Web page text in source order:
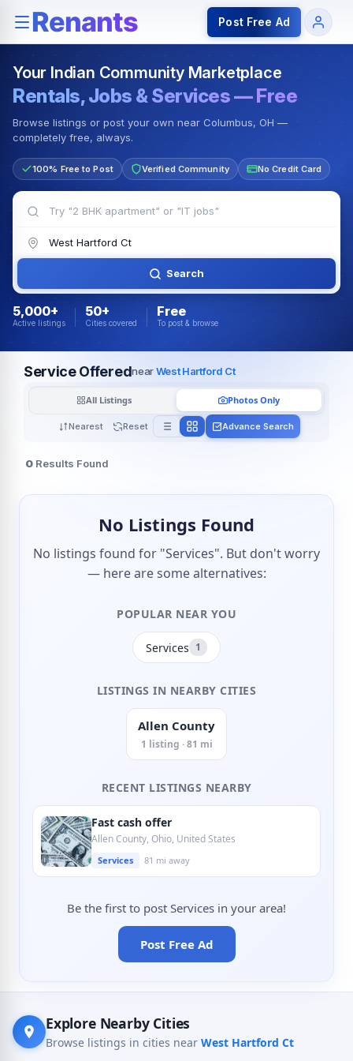
Rentals — Rooms & Apartments Jobs for Indian
Post Free Ad
Your Indian Community Marketplace
Rentals, Jobs & Services — Free
Browse listings or post your own near Columbus, OH —
completely free, always.
100% Free to Post Verified Community No Credit Card
Search
5,000+
Active listings
50+
Cities covered
Free
To post & browse
Service OfferednearWest Hartford Ct
Nearest Reset
All Listings Photos Only
Advance Search
0 Results Found
No Listings Found
No listings found for "Services". But don't worry
— here are some alternatives:
POPULAR NEAR YOU
Services 1
LISTINGS IN NEARBY CITIES
Allen County
1 listing · 81 mi
RECENT LISTINGS NEARBY
Fast cash offer
Allen County, Ohio, United States
Services 81 mi away
Be the first to post Services in your area!
Post Free Ad
Explore Nearby Cities
Browse listings in cities near West Hartford Ct